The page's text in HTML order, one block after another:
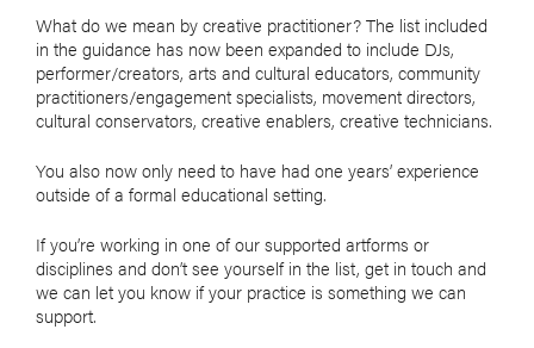
What do we mean by creative practitioner? The list included
in the guidance has now been expanded to include DJs,
performer/creators, arts and cultural educators, community
practitioners/engagement specialists, movement directors,
cultural conservators, creative enablers, creative technicians.
You also now only need to have had one years’ experience
outside of a formal educational setting.
If you’re working in one of our supported artforms or
disciplines and don’t see yourself in the list, get in touch and
we can let you know if your practice is something we can
support.